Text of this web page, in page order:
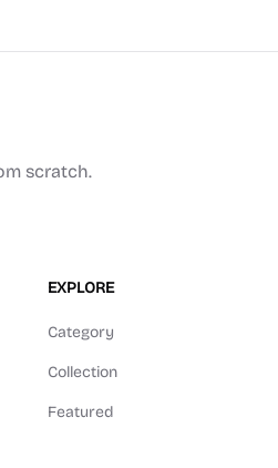
scratch.
EXPLORE
Category
Collection
Featured